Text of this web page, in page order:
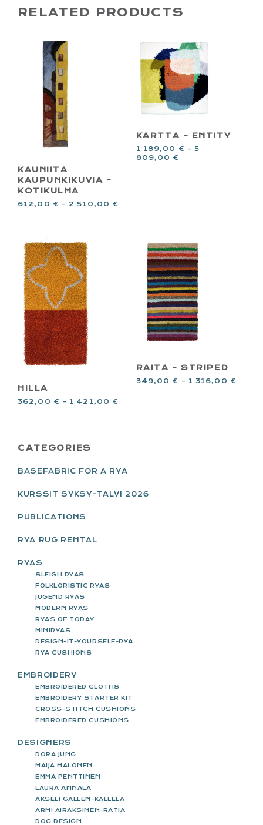
RELATED PRODUCTS
KAUNIITA
KAUPUNKIKUVIA –
KOTIKULMA
612,00 € – 2 510,00 €
KARTTA – ENTITY
1 189,00 € –5
809,00 €
HILLA
362,00 € – 1 421,00 €
RAITA – STRIPED
349,00 € – 1 316,00 €
PRIMARY
SIDEBAR
CATEGORIES
BASEFABRIC FOR A RYA
KURSSIT SYKSY-TALVI 2026
PUBLICATIONS
RYA RUG RENTAL
RYAS
SLEIGH RYAS
FOLKLORISTIC RYAS
JUGEND RYAS
MODERN RYAS
RYAS OF TODAY
MINIRYAS
DESIGN-IT-YOURSELF-RYA
RYA CUSHIONS
EMBROIDERY
EMBROIDERED CLOTHS
EMBROIDERY STARTER KIT
CROSS-STITCH CUSHIONS
EMBROIDERED CUSHIONS
DESIGNERS
DORA JUNG
MAIJA HALONEN
EMMA PENTTINEN
LAURA ANNALA
AKSELI GALLEN-KALLELA
ARMI AIRAKSINEN-RATIA
DOG DESIGN